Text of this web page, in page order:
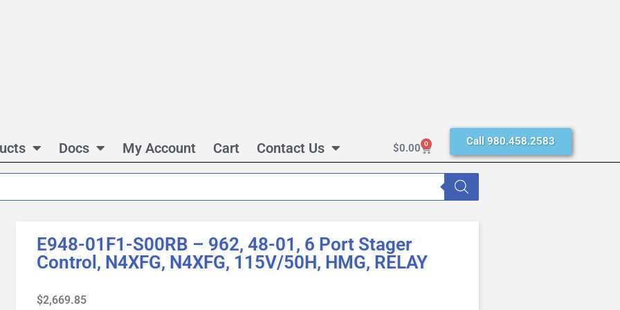
Docs My Account Cart Contact Us $0.00 0 Call 980.458.2583
E948-01F1-S00RB – 962, 48-01, 6 Port Stager
Control, N4XFG, N4XFG, 115V/50H, HMG, RELAY
$2,669.85